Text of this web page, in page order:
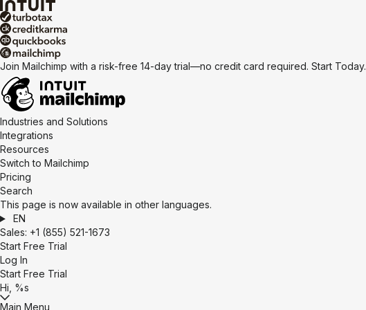
Join Mailchimp with a risk-free 14-day trial—no credit card required. Start Today.
Industries and Solutions
Integrations
Resources
Switch to Mailchimp
Pricing
Search
This page is now available in other languages.
EN
Sales: +1 (855) 521-1673
Start Free Trial
Log In
Start Free Trial
Hi, %s
Main Menu